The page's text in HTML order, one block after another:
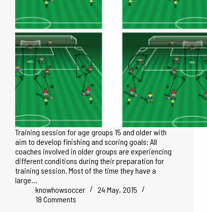
Training session for age groups 15 and older with
aim to develop finishing and scoring goals: All
coaches involved in older groups are experiencing
different conditions during their preparation for
training session. Most of the time they have a
large…
knowhowsoccer
24 May, 2015
18 Comments